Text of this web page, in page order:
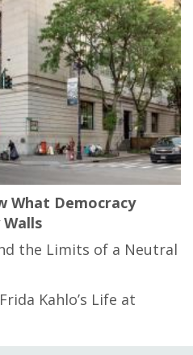
What Democracy
the Limits of a Neutral
Kahlo’s Life at